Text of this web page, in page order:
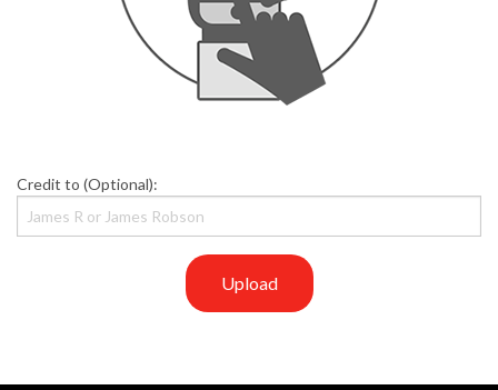
Credit to (Optional):
Upload